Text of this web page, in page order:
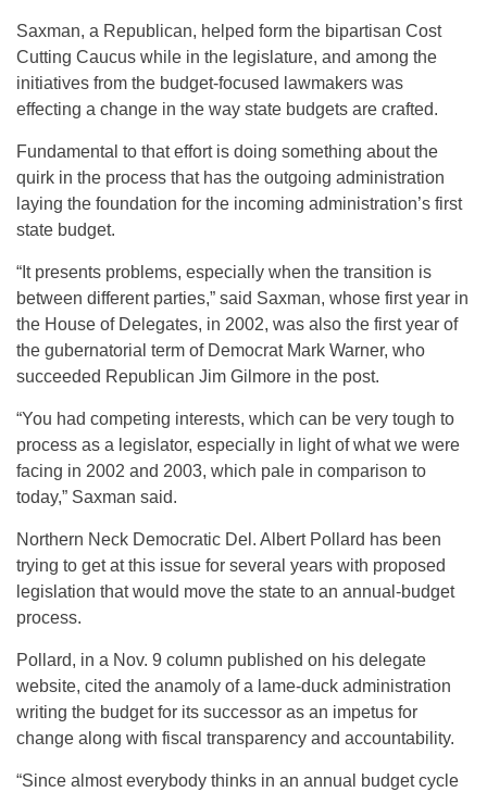
Saxman, a Republican, helped form the bipartisan Cost
Cutting Caucus while in the legislature, and among the
initiatives from the budget-focused lawmakers was
effecting a change in the way state budgets are crafted.
Fundamental to that effort is doing something about the
quirk in the process that has the outgoing administration
laying the foundation for the incoming administration’s first
state budget.
“It presents problems, especially when the transition is
between different parties,” said Saxman, whose first year in
the House of Delegates, in 2002, was also the first year of
the gubernatorial term of Democrat Mark Warner, who
succeeded Republican Jim Gilmore in the post.
“You had competing interests, which can be very tough to
process as a legislator, especially in light of what we were
facing in 2002 and 2003, which pale in comparison to
today,” Saxman said.
Northern Neck Democratic Del. Albert Pollard has been
trying to get at this issue for several years with proposed
legislation that would move the state to an annual-budget
process.
Pollard, in a Nov. 9 column published on his delegate
website, cited the anamoly of a lame-duck administration
writing the budget for its successor as an impetus for
change along with fiscal transparency and accountability.
“Since almost everybody thinks in an annual budget cycle